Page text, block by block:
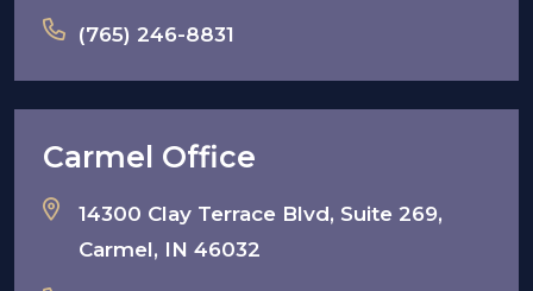
(765) 246-8831
Carmel Office
14300 Clay Terrace Blvd, Suite 269,
Carmel, IN 46032